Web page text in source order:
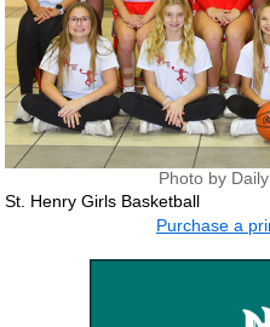
Photo by
St. Henry Girls Basketball
Purchase a